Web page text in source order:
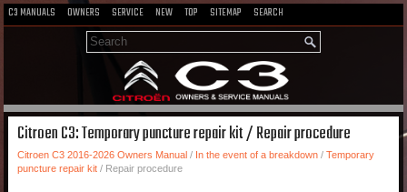
C3 MANUALS OWNERS SERVICE NEW TOP SITEMAP SEARCH
Citroen C3: Temporary puncture repair kit / Repair procedure
Citroen C3 2016-2026 Owners Manual / In the event of a breakdown / Temporary
puncture repair kit / Repair procedure